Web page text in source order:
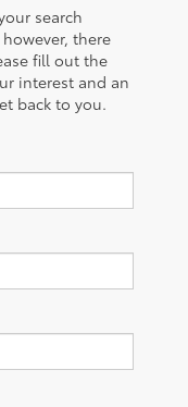
search
there
fill out the
interest and an
back to you.